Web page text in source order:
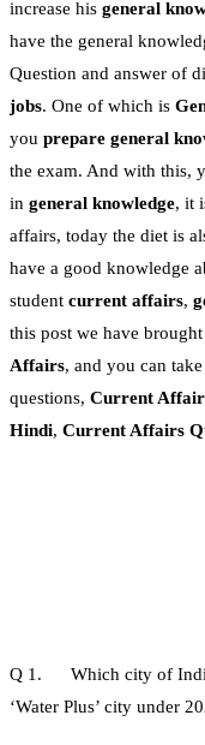
increase his general
have the general
Question and answer of
jobs. One of which is
you prepare general
the exam. And with this,
in general knowledge, it
affairs, today the diet is
have a good knowledge
student current affairs,
this post we have
Affairs, and you can
questions, Current
Hindi, Current Affairs
Q 1. Which city of India
‘Water Plus’ city under